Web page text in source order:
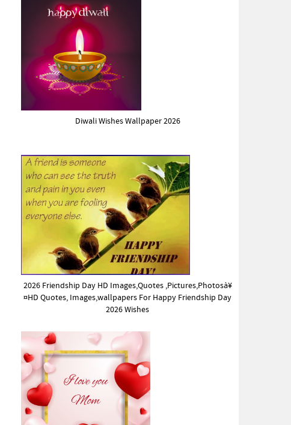
Diwali Wishes Wallpaper 2026
2026 Friendship Day HD Images,Quotes ,Pictures,Photosà¥
¤HD Quotes, Images,wallpapers For Happy Friendship Day
2026 Wishes